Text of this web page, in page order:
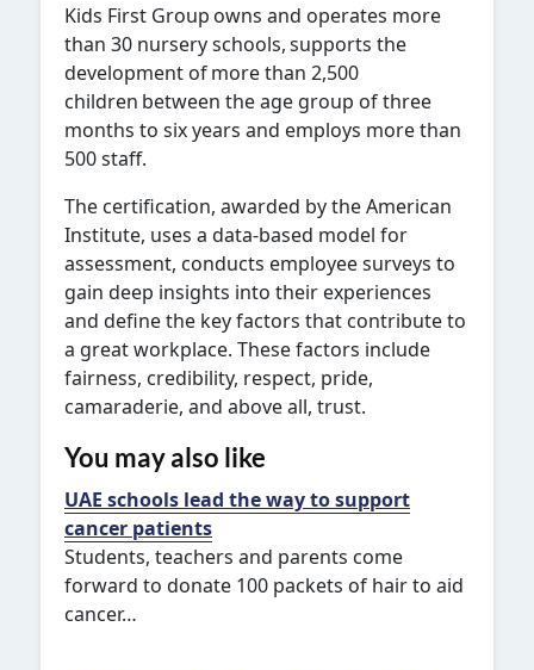
Kids First Group owns and operates more
than 30 nursery schools, supports the
development of more than 2,500
children between the age group of three
months to six years and employs more than
500 staff.
The certification, awarded by the American
Institute, uses a data-based model for
assessment, conducts employee surveys to
gain deep insights into their experiences
and define the key factors that contribute to
a great workplace. These factors include
fairness, credibility, respect, pride,
camaraderie, and above all, trust.
You may also like
UAE schools lead the way to support
cancer patients
Students, teachers and parents come
forward to donate 100 packets of hair to aid
cancer…